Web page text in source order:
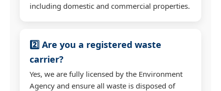
including domestic and commercial properties.
2️⃣ Are you a registered waste
carrier?
Yes, we are fully licensed by the Environment
Agency and ensure all waste is disposed of